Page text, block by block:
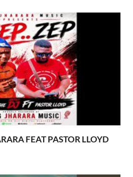
FEAT PASTOR LLOYD